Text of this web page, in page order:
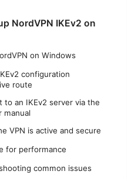
NordVPN IKEv2 on
on Windows
configuration
route
to an IKEv2 server via the
manual
VPN is active and secure
for performance
common issues